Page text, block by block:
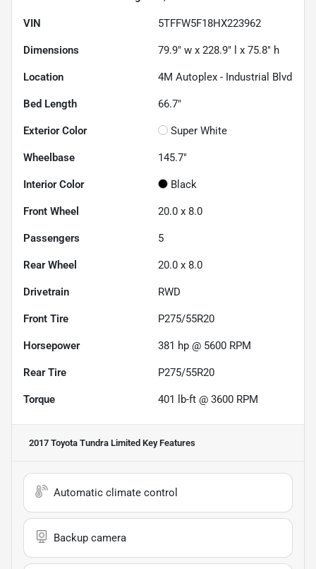
VIN 5TFFW5F18HX223962
Dimensions 79.9" w x 228.9" l x 75.8" h
Location 4M Autoplex - Industrial Blvd
Bed Length 66.7"
Exterior Color Super White
Wheelbase 145.7"
Interior Color Black
Front Wheel 20.0 x 8.0
Passengers 5
Rear Wheel 20.0 x 8.0
Drivetrain RWD
Front Tire P275/55R20
Horsepower 381 hp @ 5600 RPM
Rear Tire P275/55R20
Torque 401 lb-ft @ 3600 RPM
2017 Toyota Tundra Limited Key Features
Automatic climate control
Backup camera